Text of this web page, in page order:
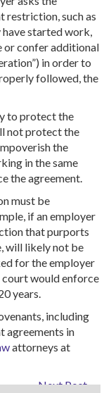
restriction, such as
started work,
or confer additional
in order to
followed, the
to protect the
not protect the
the
in the same
the agreement.
must be
if an employer
that purports
will likely not be
for the employer
court would enforce
years.
including
agreements in
attorneys at
Next Post →